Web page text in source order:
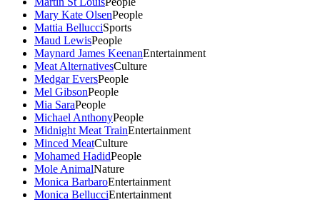
Mary Kate OlsenPeople
Mattia BellucciSports
Maud LewisPeople
Maynard James KeenanEntertainment
Meat AlternativesCulture
Medgar EversPeople
Mel GibsonPeople
Mia SaraPeople
Michael AnthonyPeople
Midnight Meat TrainEntertainment
Minced MeatCulture
Mohamed HadidPeople
Mole AnimalNature
Monica BarbaroEntertainment
Monica BellucciEntertainment